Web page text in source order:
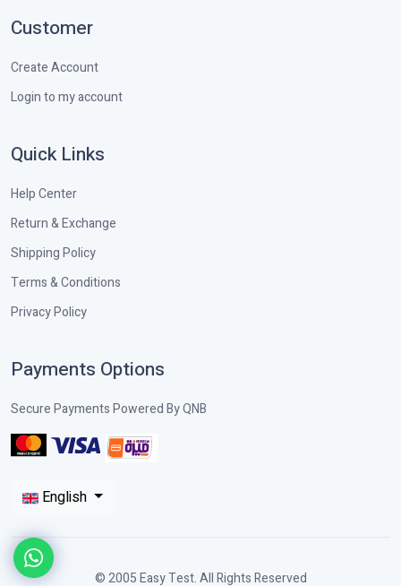
Customer
Create Account
Login to my account
Quick Links
Help Center
Return & Exchange
Shipping Policy
Terms & Conditions
Privacy Policy
Payments Options
Secure Payments Powered By QNB
English
© 2005 Easy Test. All Rights Reserved